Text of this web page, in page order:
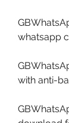
whatsapp
with anti-